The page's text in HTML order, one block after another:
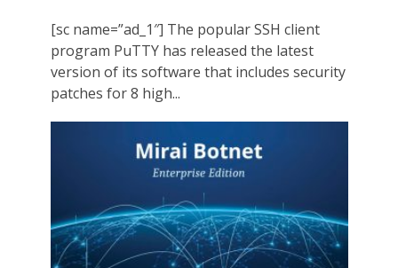
[sc name=”ad_1″] The popular SSH client
program PuTTY has released the latest
version of its software that includes security
patches for 8 high...